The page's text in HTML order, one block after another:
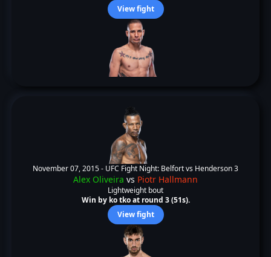
View fight
November 07, 2015 - UFC Fight Night: Belfort vs Henderson 3
Alex Oliveira vs Piotr Hallmann
Lightweight bout
Win by ko tko at round 3 (51s).
View fight